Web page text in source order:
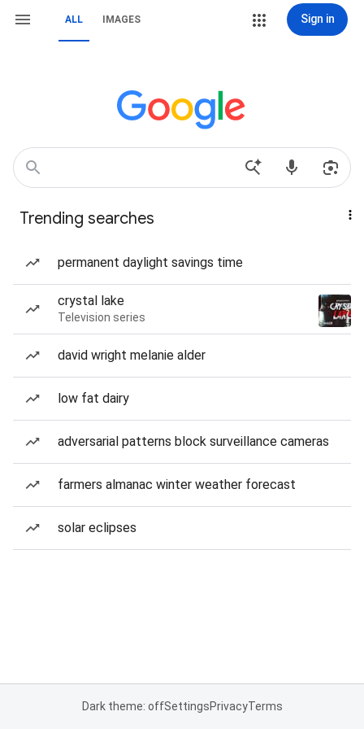
ALL IMAGES Sign in
Trending searches
permanent daylight savings time
crystal lake
Television series
david wright melanie alder
low fat dairy
adversarial patterns block surveillance cameras
farmers almanac winter weather forecast
solar eclipses
Dark theme: offSettingsPrivacyTerms